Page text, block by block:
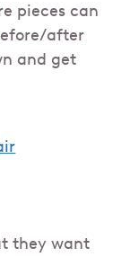
pieces can
after
and get
they want